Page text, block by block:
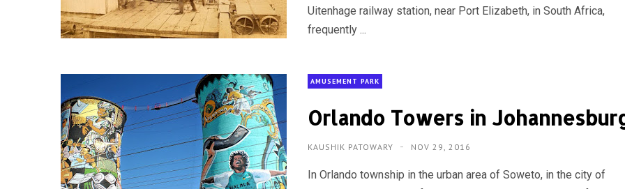
Uitenhage railway station, near Port Elizabeth, in South Africa,
frequently ...
AMUSEMENT PARK
Orlando Towers in
KAUSHIK PATOWARY NOV 29, 2016
In Orlando township in the urban area of Soweto, in the city of